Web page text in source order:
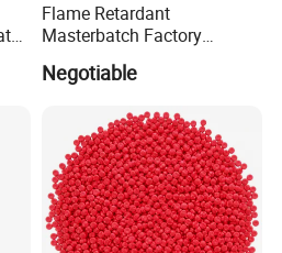
Flame Retardant
Masterbatch Factory
Composite Panel
Negotiable